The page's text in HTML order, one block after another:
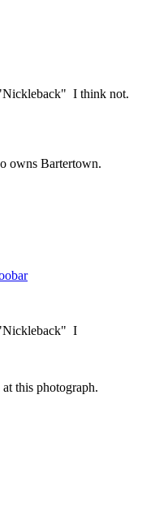
I think not.
owns Bartertown.
"Nickleback" I
this photograph.